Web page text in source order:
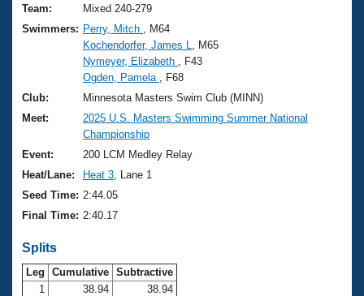
Training Plans
Swimming Guides
Video Stroke Analysis
Club Finder
Workout Tracking
SWIMMER Magazine
2026 Summer Nationals
National Championships
Results And Rankings
Records
Eligibility Policy
About Us
What Is Masters Swimming?
USMS Community
Logo Merchandise
Membership Benefits
Club Central
Join
Team:
Mixed 240-279
Swimmers: Perry, Mitch
, M64
Kochendorfer, James L
, M65
Nymeyer, Elizabeth
, F43
Ogden, Pamela
, F68
Club:
Minnesota Masters Swim Club (MINN)
Meet:
2025 U.S. Masters Swimming Summer National
Championship
Event:
200 LCM Medley Relay
Heat/Lane:
Heat 3 , Lane 1
Seed Time: 2:44.05
Final Time: 2:40.17
Splits
Leg Cumulative Subtractive
1
38.94
38.94